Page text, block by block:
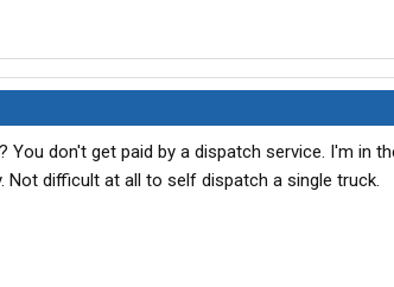
You don't get paid by a dispatch service. I'm in
difficult at all to self dispatch a single truck.